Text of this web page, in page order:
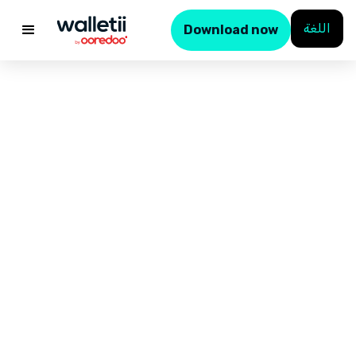
Download now اللغة